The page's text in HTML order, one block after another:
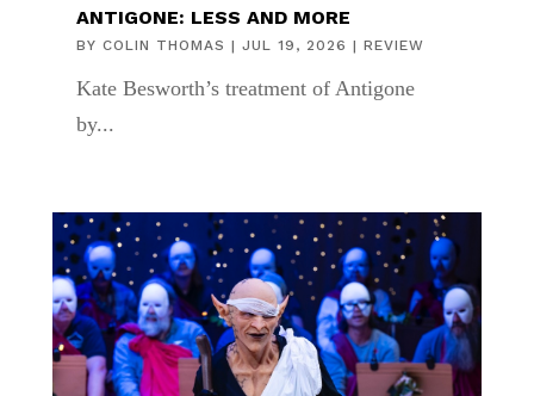
ANTIGONE: LESS AND MORE
BY COLIN THOMAS | JUL 19, 2026 | REVIEW
Kate Besworth’s treatment of Antigone
by...